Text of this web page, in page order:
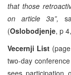
that those
on article 3a”,
(Oslobodjenje, p 4,
Vecernji List
two-day
sees participation